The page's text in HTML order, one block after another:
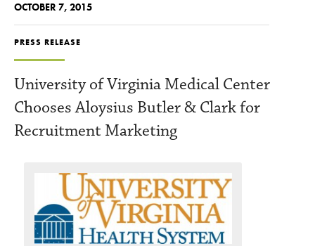
OCTOBER 7, 2015
PRESS RELEASE
University of Virginia Medical Center
Chooses Aloysius Butler & Clark for
Recruitment Marketing